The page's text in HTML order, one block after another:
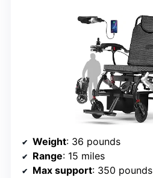
Weight: 36 pounds
Range: 15 miles
Max support: 350 pounds